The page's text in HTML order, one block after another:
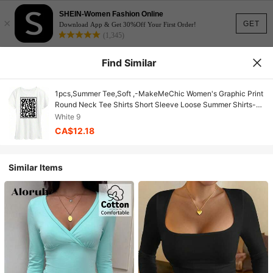
GET
×
SHEIN-Women Fashion Online
Download App & Get 30%Off Your First Order!
(1,345)
Find Similar
1pcs,Summer Tee,Soft ,-MakeMeChic Women's Graphic Print
Round Neck Tee Shirts Short Sleeve Loose Summer Shirts-
Couple Style,Bachelorette Outfit,Summer Tops For Women
And Men,100% Cotton,It Is The Perfect Choice For Holiday
Celebrations Such As National Day, Victoria Day, Mother's
White 9
CA$12.18
Similar Items